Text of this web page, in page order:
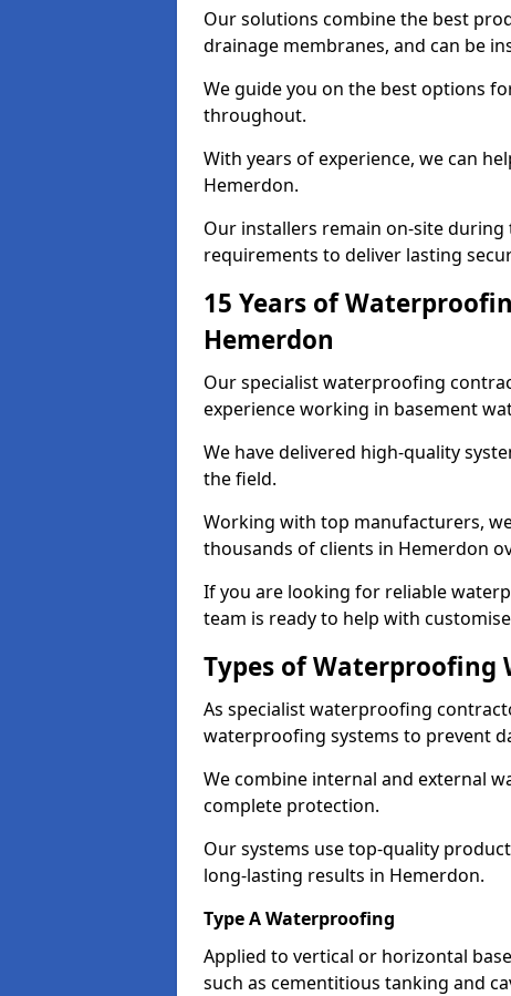
Our solutions combine the best
drainage membranes, and can be
We guide you on the best options
throughout.
With years of experience, we can
Hemerdon.
Our installers remain on-site
requirements to deliver lasting
15 Years of
Hemerdon
Our specialist waterproofing
experience working in basement
We have delivered high-quality
the field.
Working with top manufacturers,
thousands of clients in Hemerdon
If you are looking for reliable
team is ready to help with
Types of Waterproofing
As specialist waterproofing
waterproofing systems to prevent
We combine internal and external
complete protection.
Our systems use top-quality
long-lasting results in Hemerdon.
Type A Waterproofing
Applied to vertical or horizontal
such as cementitious tanking and